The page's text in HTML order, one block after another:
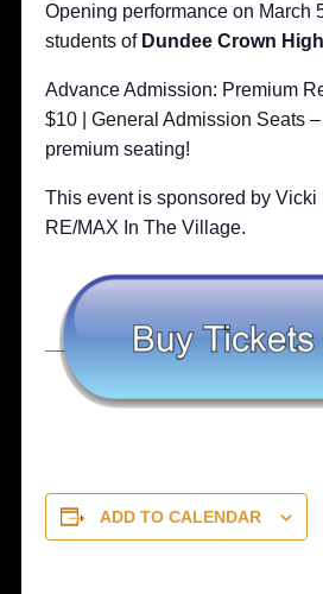
Opening performance on March
students of Dundee Crown
Advance Admission: Premium
$10 | General Admission Seats
premium seating!
This event is sponsored by Vicki
RE/MAX In The Village.
ADD TO CALENDAR